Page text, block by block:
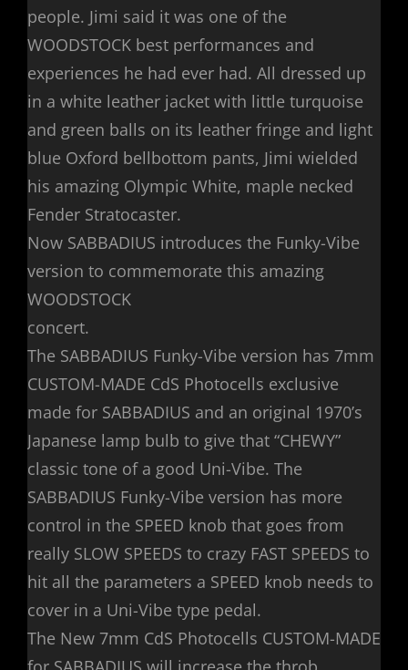
people. Jimi said it was one of the
WOODSTOCK best performances and
experiences he had ever had. All dressed up
in a white leather jacket with little turquoise
and green balls on its leather fringe and light
blue Oxford bellbottom pants, Jimi wielded
his amazing Olympic White, maple necked
Fender Stratocaster.
Now SABBADIUS introduces the Funky-Vibe
version to commemorate this amazing
WOODSTOCK
concert.
The SABBADIUS Funky-Vibe version has 7mm
CUSTOM-MADE CdS Photocells exclusive
made for SABBADIUS and an original 1970’s
Japanese lamp bulb to give that “CHEWY”
classic tone of a good Uni-Vibe. The
SABBADIUS Funky-Vibe version has more
control in the SPEED knob that goes from
really SLOW SPEEDS to crazy FAST SPEEDS to
hit all the parameters a SPEED knob needs to
cover in a Uni-Vibe type pedal.
The New 7mm CdS Photocells CUSTOM-MADE